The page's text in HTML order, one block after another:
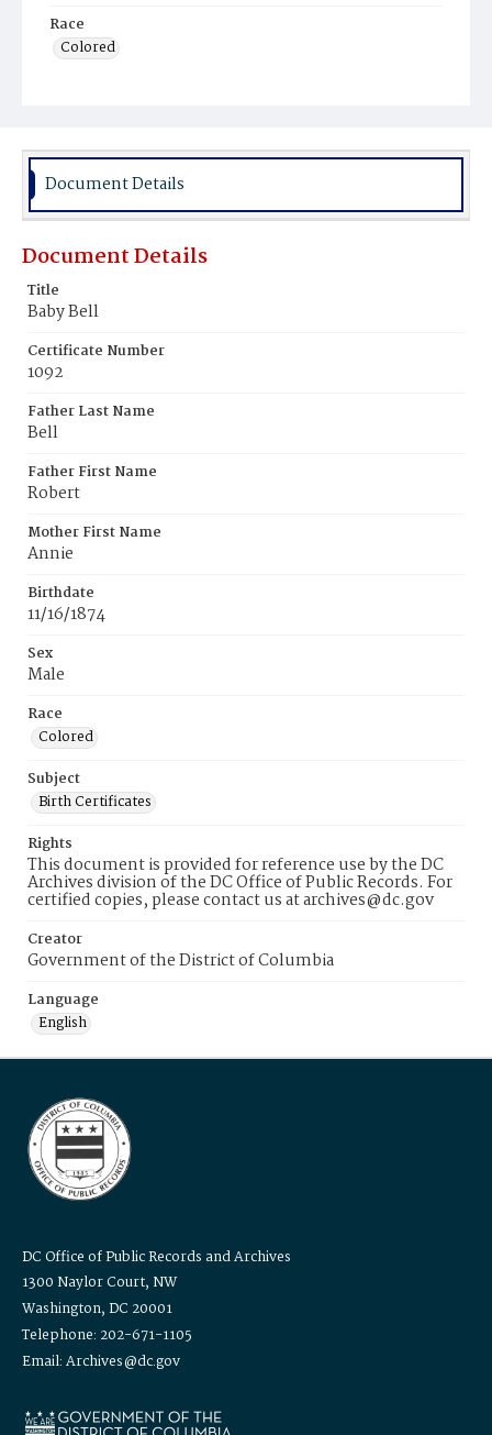
Race
Colored
Document Details
Document Details
Title
Baby Bell
Certificate Number
1092
Father Last Name
Bell
Father First Name
Robert
Mother First Name
Annie
Birthdate
11/16/1874
Sex
Male
Race
Colored
Subject
Birth Certificates
Rights
This document is provided for reference use by the DC
Archives division of the DC Office of Public Records. For
certified copies, please contact us at archives@dc.gov
Creator
Government of the District of Columbia
Language
English
DC Office of Public Records and Archives
1300 Naylor Court, NW
Washington, DC 20001
Telephone: 202-671-1105
Email: Archives@dc.gov